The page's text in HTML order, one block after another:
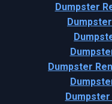
Dumpster
Dumpster
Dumpster